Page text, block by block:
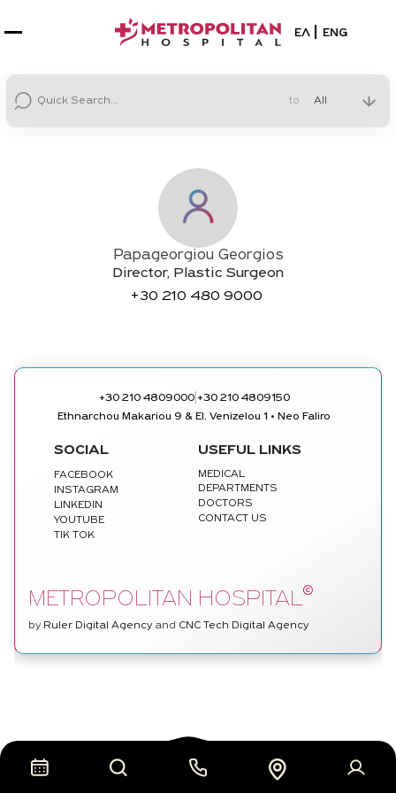
Select your
ΕΛ ENG
to
Papageorgiou Georgios
Director, Plastic Surgeon
+30 210 480 9000
+30 210 4809000| +30 210 4809150
Ethnarchou Makariou 9 & El. Venizelou 1 • Neo Faliro
SOCIAL
FACEBOOK
INSTAGRAM
LINKEDIN
YOUTUBE
TIK TOK
USEFUL LINKS
MEDICAL
DEPARTMENTS
DOCTORS
CONTACT US
METROPOLITAN HOSPITAL©
by Ruler Digital Agencyand CNC Tech Digital Agency